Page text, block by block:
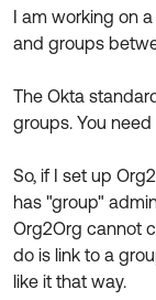
Discussion
OKTA DEVELOPER
Developer Forum
Developer Blog
Events &
Okta Ideas ↗
Learning Plans ↗
Courses ↗
Labs ↗
Skill Badges ↗
Certifications ↗
Okta Learning ↗
Get Support
Open a Case
I am working on
and groups
The Okta
groups. You
So, if I set up
has "group"
Org2Org cannot
do is link to a
like it that way.